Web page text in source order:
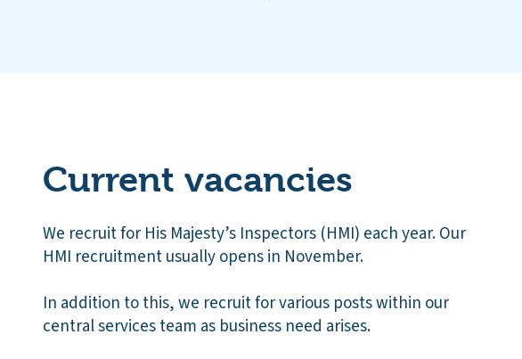
Current vacancies
We recruit for His Majesty’s Inspectors (HMI) each year. Our
HMI recruitment usually opens in November.
In addition to this, we recruit for various posts within our
central services team as business need arises.